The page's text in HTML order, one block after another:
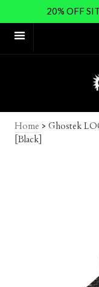
20% OFF
Home > Ghostek
[Black]